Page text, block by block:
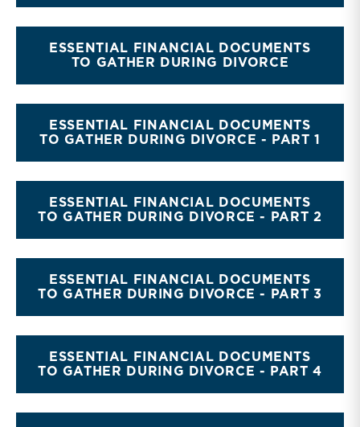
ESSENTIAL FINANCIAL DOCUMENTS
TO GATHER DURING DIVORCE
ESSENTIAL FINANCIAL DOCUMENTS
TO GATHER DURING DIVORCE - PART 1
ESSENTIAL FINANCIAL DOCUMENTS
TO GATHER DURING DIVORCE - PART 2
ESSENTIAL FINANCIAL DOCUMENTS
TO GATHER DURING DIVORCE - PART 3
ESSENTIAL FINANCIAL DOCUMENTS
TO GATHER DURING DIVORCE - PART 4